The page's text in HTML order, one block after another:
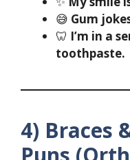
😅 Gum
🦷 I’m in a
toothpaste.
4) Braces